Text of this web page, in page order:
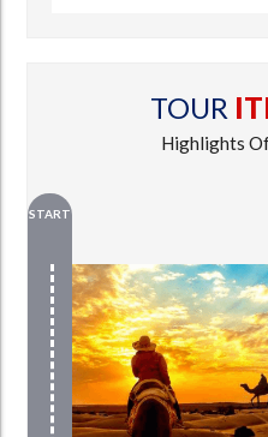
TOUR
Highlights
START